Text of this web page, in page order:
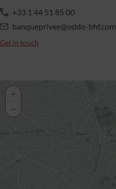
+33 1 44 51 85 00
banqueprivee@oddo-bhf.com
Get in touch
+
−